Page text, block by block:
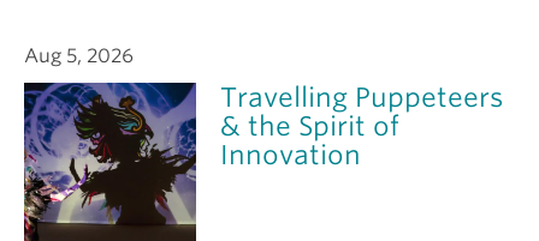
Aug 5, 2026
Travelling Puppeteers
& the Spirit of
Innovation